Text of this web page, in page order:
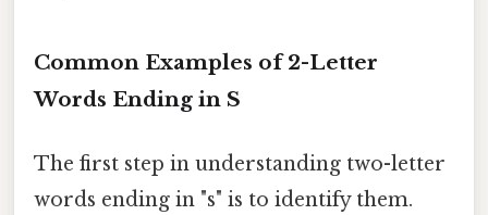
Common Examples of 2-Letter
Words Ending in S
The first step in understanding two-letter
words ending in "s" is to identify them.